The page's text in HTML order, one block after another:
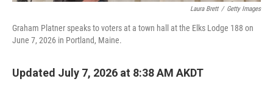
Laura Brett / Getty Images
Graham Platner speaks to voters at a town hall at the Elks Lodge 188 on
June 7, 2026 in Portland, Maine.
Updated July 7, 2026 at 8:38 AM AKDT